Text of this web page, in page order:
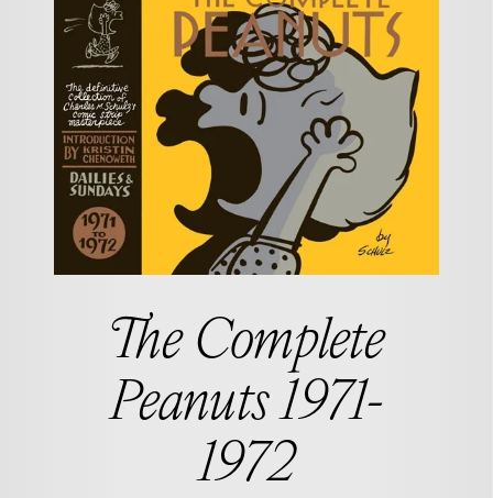
The Complete
Peanuts 1971-
1972